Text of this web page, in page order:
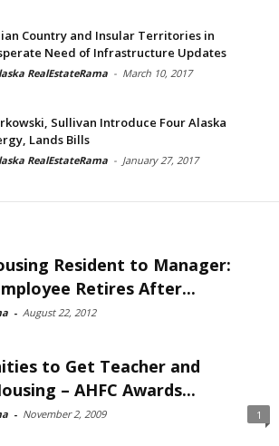
Country and Insular Territories in
Need of Infrastructure Updates
RealEstateRama - March 10, 2017
Sullivan Introduce Four Alaska
Lands Bills
RealEstateRama - January 27, 2017
Resident to Manager:
Retires After...
- August 22, 2012
to Get Teacher and
– AHFC Awards...
- November 2, 2009 1